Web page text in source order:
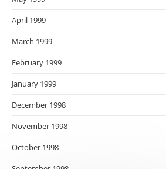
April 1999
March 1999
February 1999
January 1999
December 1998
November 1998
October 1998